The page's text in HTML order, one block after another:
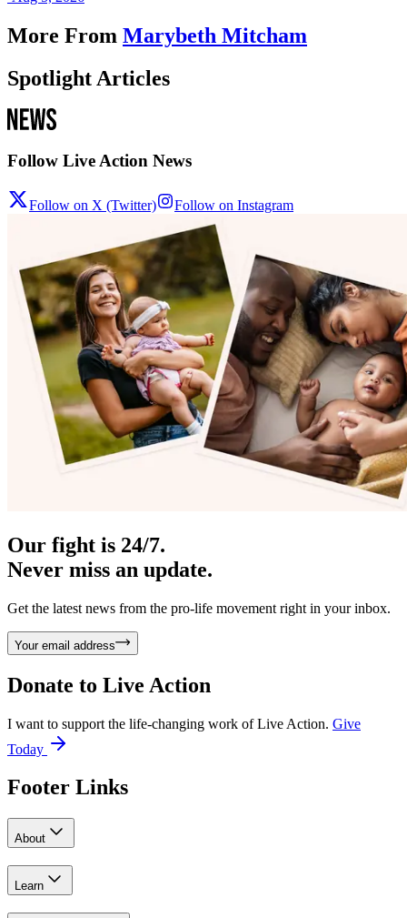
More From Marybeth Mitcham
Spotlight Articles
Follow Live Action News
Follow on X (Twitter) Follow on Instagram
Our fight is 24/7.
Never miss an update.
Get the latest news from the pro-life movement right in your inbox.
Your email address
Donate to Live Action
I want to support the life-changing work of Live Action. Give
Today
Footer Links
About
Learn